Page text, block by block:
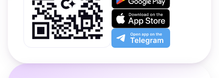
on
Google
Play
Download
on
the
App
Open
app
the